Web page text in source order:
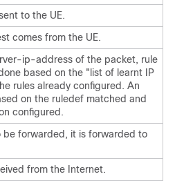
to the UE.
comes from the UE.
ip-address of the packet, rule
based on the "list of learnt IP
rules already configured. An
on the ruledef matched and
configured.
be forwarded, it is forwarded to
from the Internet.